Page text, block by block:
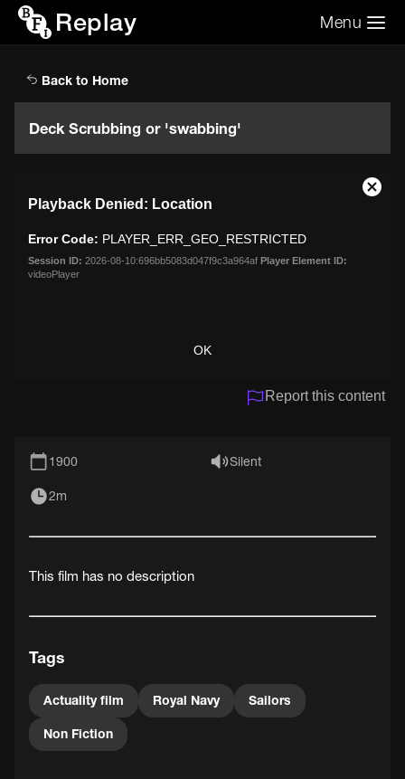
Replay Menu
Back to Home
Deck Scrubbing or 'swabbing'
modal
window.
Playback Denied: Location
Error Code: PLAYER_ERR_GEO_RESTRICTED
Session ID: 2026-08-10:696bb5083d047f9c3a964af Player Element ID:
videoPlayer
OK
Close
Report this content
1900 Silent
2m
This film has no description
Tags
Actuality film Royal Navy Sailors
Non Fiction